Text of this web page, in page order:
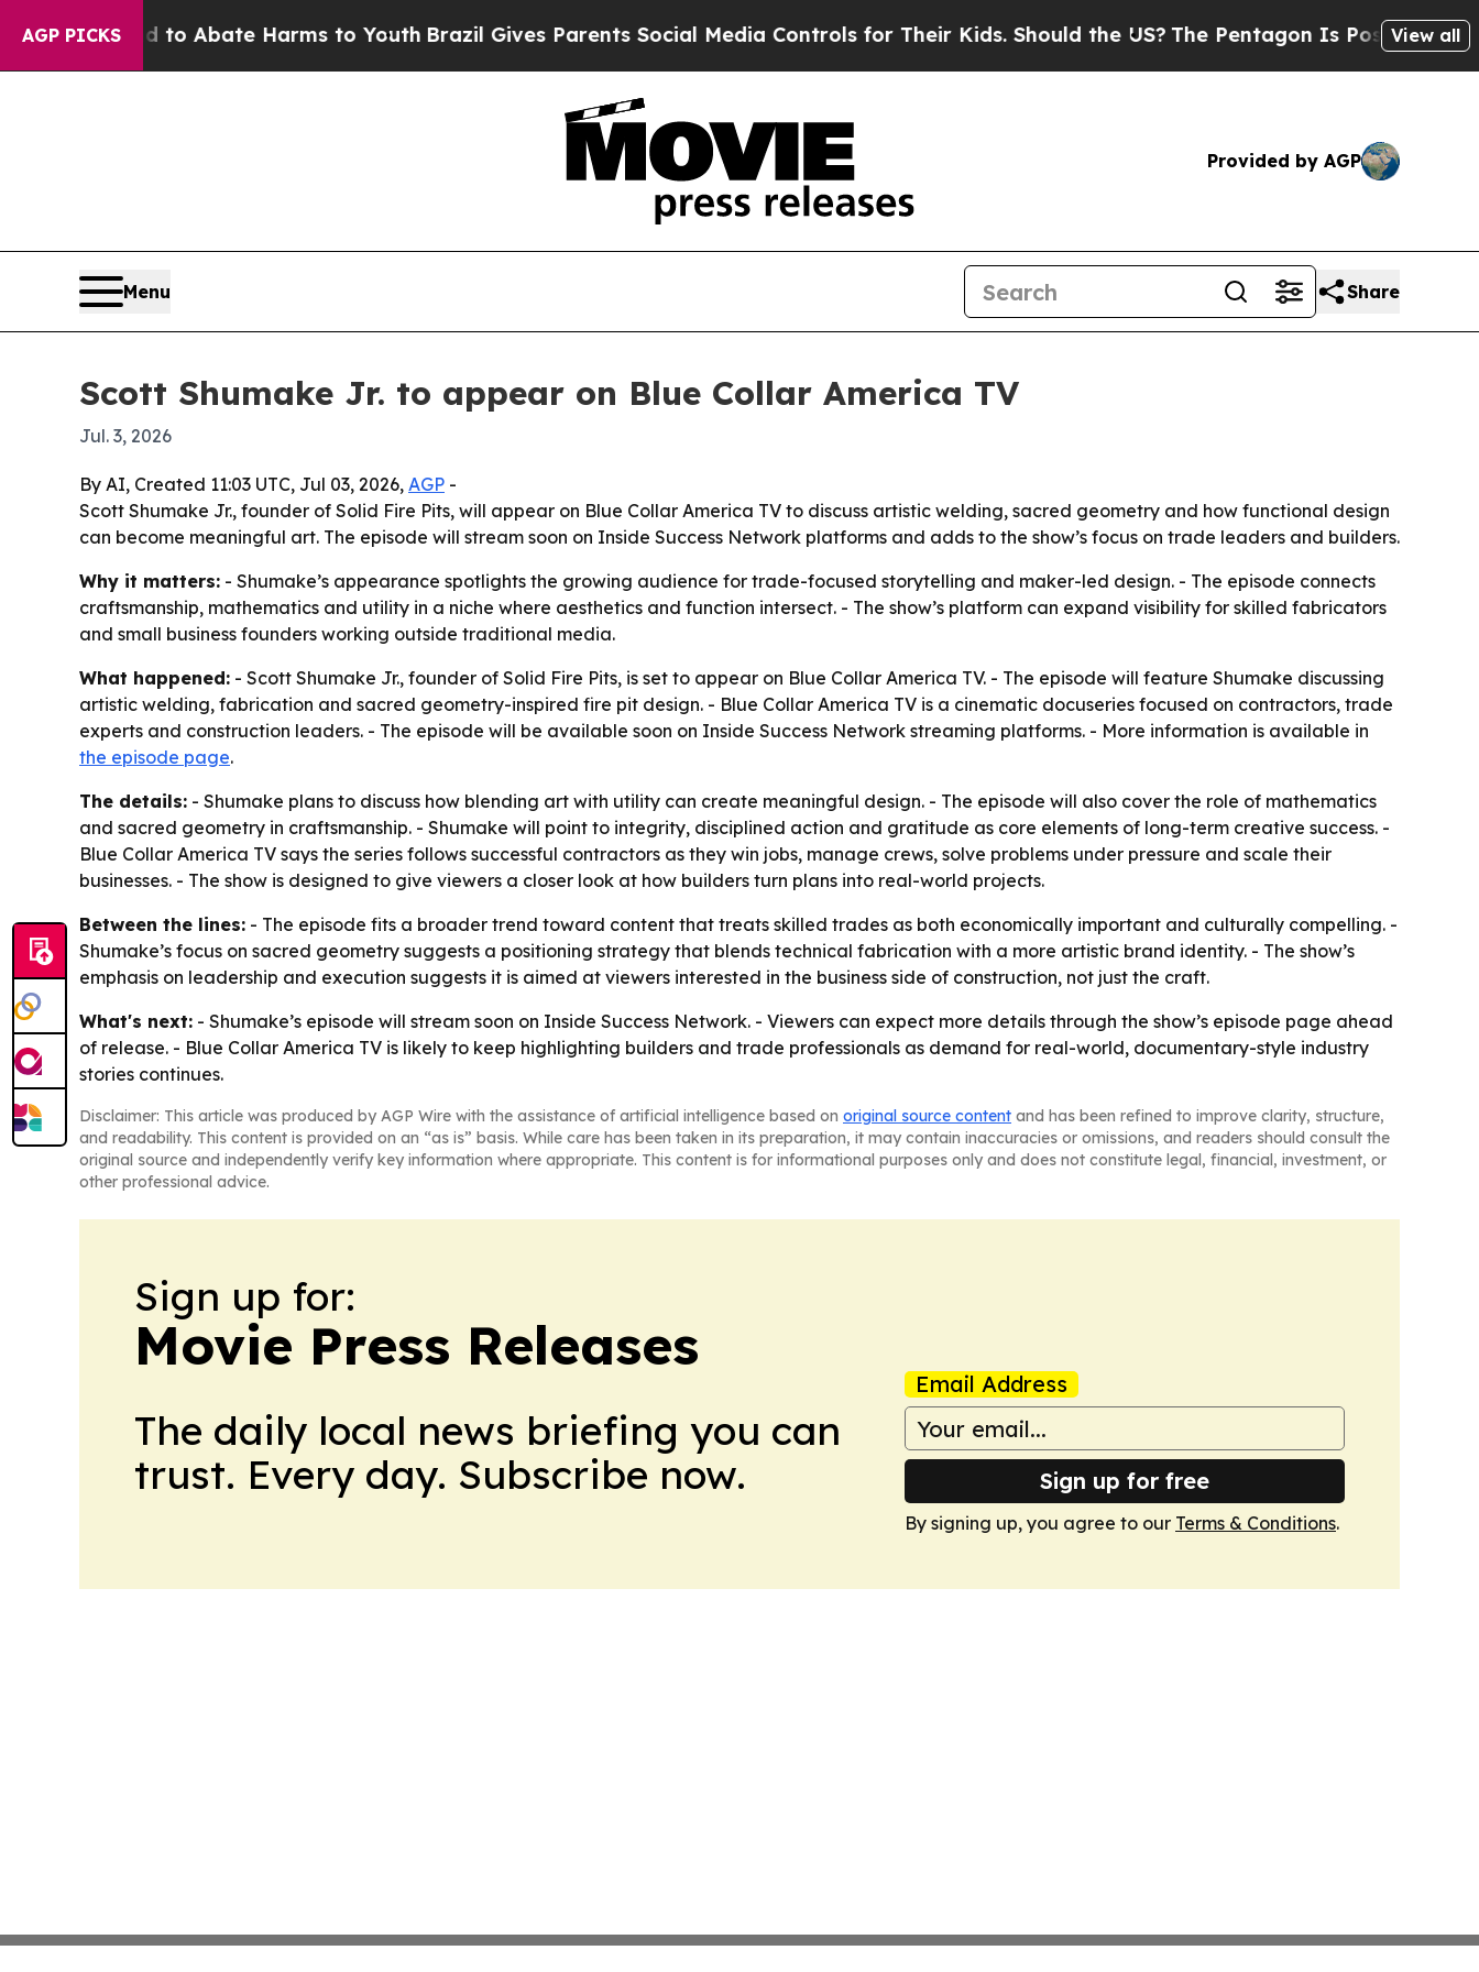
AGP PICKS
Fund to Abate Harms to Youth Brazil Gives Parents Social Media Controls for Their Kids. Should the US?The Pentagon Is Posting Cryptic
View all
Provided by AGP
Menu Share
Scott Shumake Jr. to appear on Blue Collar America TV
Jul. 3, 2026
By AI, Created 11:03 UTC, Jul 03, 2026, AGP -
Scott Shumake Jr., founder of Solid Fire Pits, will appear on Blue Collar America TV to discuss artistic welding, sacred geometry and how functional design
can become meaningful art. The episode will stream soon on Inside Success Network platforms and adds to the show’s focus on trade leaders and builders.
Why it matters: - Shumake’s appearance spotlights the growing audience for trade-focused storytelling and maker-led design. - The episode connects
craftsmanship, mathematics and utility in a niche where aesthetics and function intersect. - The show’s platform can expand visibility for skilled fabricators
and small business founders working outside traditional media.
What happened: - Scott Shumake Jr., founder of Solid Fire Pits, is set to appear on Blue Collar America TV. - The episode will feature Shumake discussing
artistic welding, fabrication and sacred geometry-inspired fire pit design. - Blue Collar America TV is a cinematic docuseries focused on contractors, trade
experts and construction leaders. - The episode will be available soon on Inside Success Network streaming platforms. - More information is available in
the episode page.
The details: - Shumake plans to discuss how blending art with utility can create meaningful design. - The episode will also cover the role of mathematics
and sacred geometry in craftsmanship. - Shumake will point to integrity, disciplined action and gratitude as core elements of long-term creative success. -
Blue Collar America TV says the series follows successful contractors as they win jobs, manage crews, solve problems under pressure and scale their
businesses. - The show is designed to give viewers a closer look at how builders turn plans into real-world projects.
Between the lines: - The episode fits a broader trend toward content that treats skilled trades as both economically important and culturally compelling. -
Shumake’s focus on sacred geometry suggests a positioning strategy that blends technical fabrication with a more artistic brand identity. - The show’s
emphasis on leadership and execution suggests it is aimed at viewers interested in the business side of construction, not just the craft.
What's next: - Shumake’s episode will stream soon on Inside Success Network. - Viewers can expect more details through the show’s episode page ahead
of release. - Blue Collar America TV is likely to keep highlighting builders and trade professionals as demand for real-world, documentary-style industry
stories continues.
Disclaimer: This article was produced by AGP Wire with the assistance of artificial intelligence based on original source content and has been refined to improve clarity, structure,
and readability. This content is provided on an “as is” basis. While care has been taken in its preparation, it may contain inaccuracies or omissions, and readers should consult the
original source and independently verify key information where appropriate. This content is for informational purposes only and does not constitute legal, financial, investment, or
other professional advice.
Sign up for:
Movie Press Releases
The daily local news briefing you can
trust. Every day. Subscribe now.
Email Address
Sign up for free
By signing up, you agree to our Terms & Conditions.